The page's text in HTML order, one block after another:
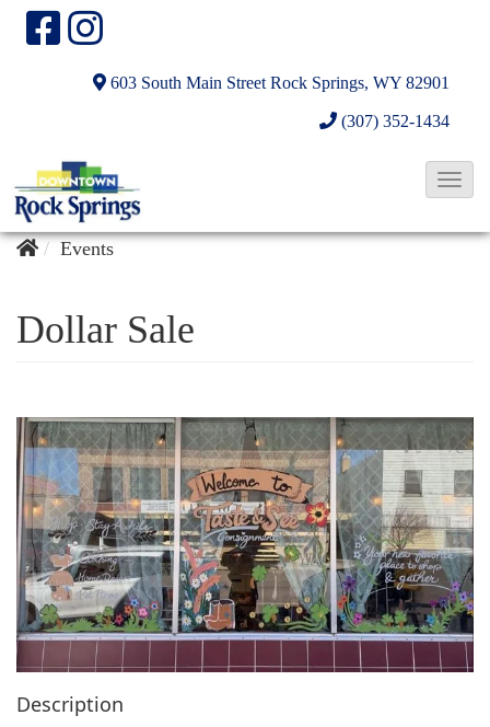
603 South Main Street Rock Springs, WY 82901
(307) 352-1434
T
v
i
g
a
t
i
o
n
Events
Dollar Sale
Description